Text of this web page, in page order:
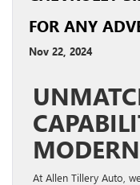
FOR ANY
Nov 22, 2024
At Allen Tillery Auto,